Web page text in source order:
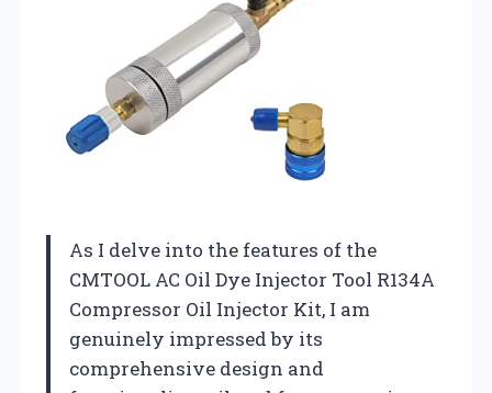
As I delve into the features of the
CMTOOL AC Oil Dye Injector Tool R134A
Compressor Oil Injector Kit, I am
genuinely impressed by its
comprehensive design and